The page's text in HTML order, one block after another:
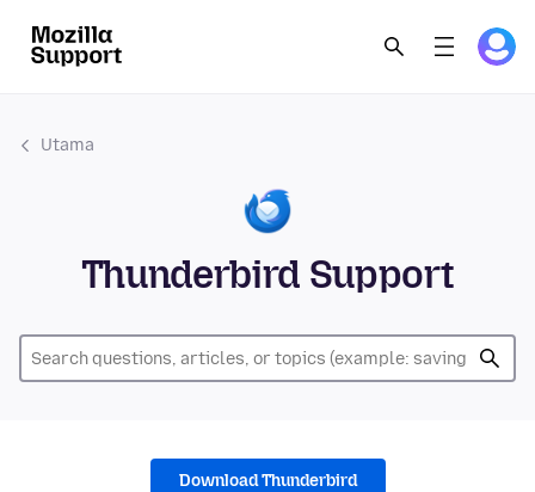
Utama
Thunderbird Support
Download Thunderbird